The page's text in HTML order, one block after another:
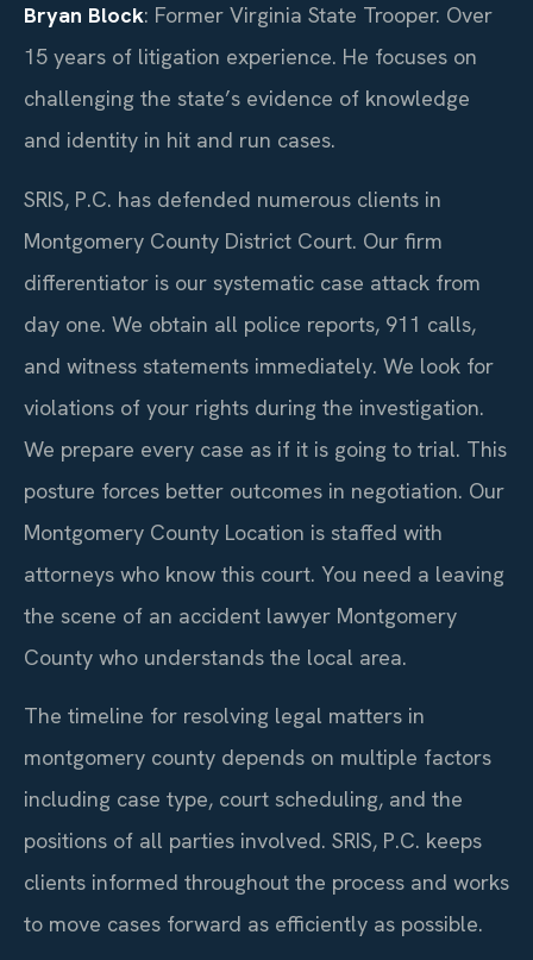
Bryan Block: Former Virginia State Trooper. Over
15 years of litigation experience. He focuses on
challenging the state’s evidence of knowledge
and identity in hit and run cases.
SRIS, P.C. has defended numerous clients in
Montgomery County District Court. Our firm
differentiator is our systematic case attack from
day one. We obtain all police reports, 911 calls,
and witness statements immediately. We look for
violations of your rights during the investigation.
We prepare every case as if it is going to trial. This
posture forces better outcomes in negotiation. Our
Montgomery County Location is staffed with
attorneys who know this court. You need a leaving
the scene of an accident lawyer Montgomery
County who understands the local area.
The timeline for resolving legal matters in
montgomery county depends on multiple factors
including case type, court scheduling, and the
positions of all parties involved. SRIS, P.C. keeps
clients informed throughout the process and works
to move cases forward as efficiently as possible.